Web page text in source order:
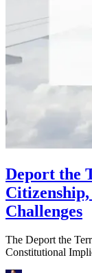
Deport the
Citizenship,
Challenges
The Deport the
Constitutional